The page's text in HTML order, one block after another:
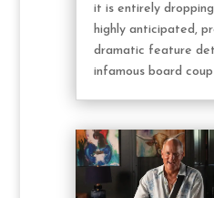
it is entirely
highly anticipated,
dramatic feature
infamous board